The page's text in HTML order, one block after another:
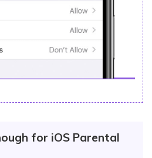
for iOS Parental